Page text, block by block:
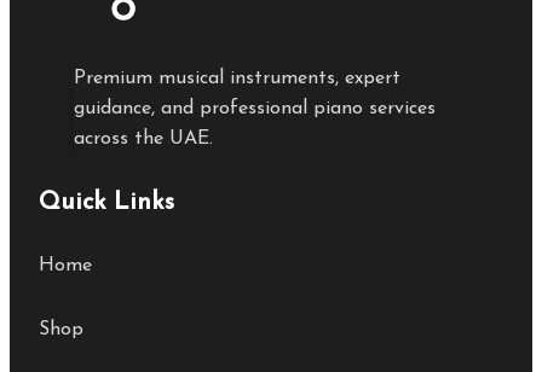
Premium musical instruments, expert
guidance, and professional piano services
across the UAE.
Quick Links
Home
Shop